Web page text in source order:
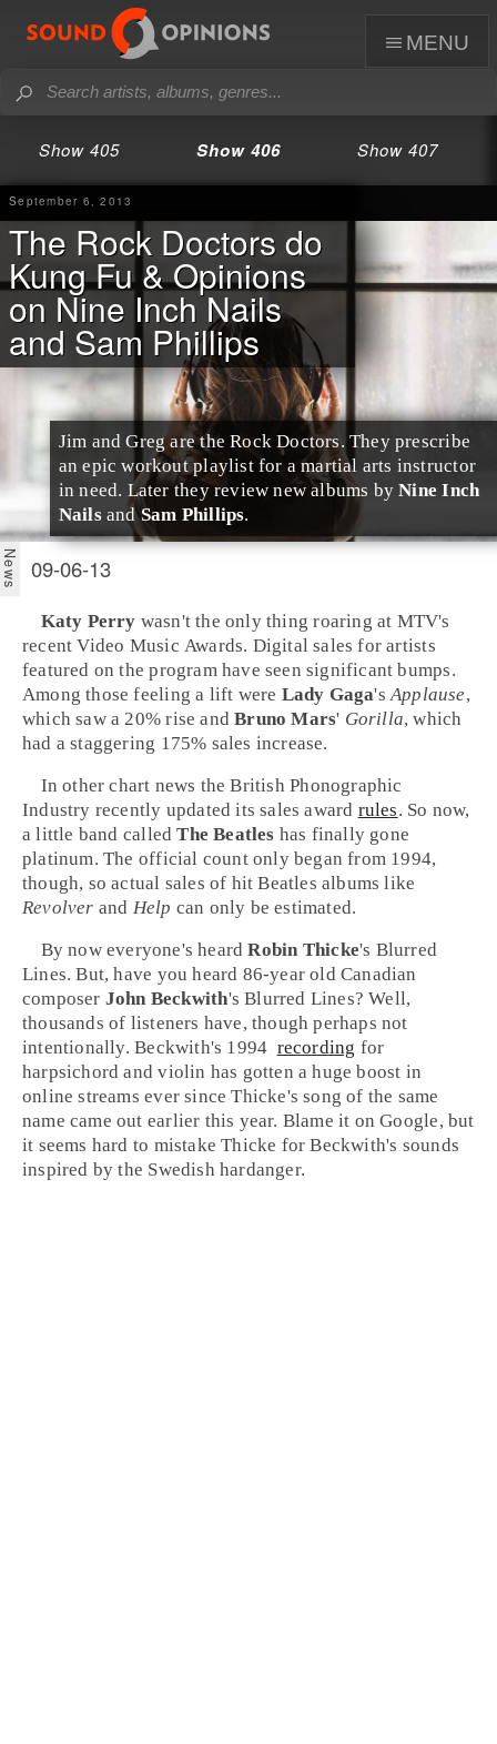
menu
Show 405 Show 406 Show 407
September 6, 2013
The Rock Doctors do
Kung Fu & Opinions
on Nine Inch Nails
and Sam Phillips
Jim andGregare theRock Doctors. They prescribe
an epic workout playlist for a martial arts instructor
in need. Later they review new albums byNine Inch
NailsandSam Phillips.
09-06-13
Katy Perry wasn't the only thing roaring at MTV's
recentVideo Music Awards. Digital sales for artists
featured on the program have seen significant bumps.
Among those feeling a lift were Lady Gaga'sApplause,
which saw a 20% rise andBruno Mars' Gorilla, which
had a staggering 175% sales increase.
In other chart news theBritish Phonographic
Industry recently updated its sales award rules. So now,
a little band calledThe Beatles has finally gone
platinum. The official count only began from 1994,
though, so actual sales of hit Beatles albums like
Revolver and Help can only be estimated.
By now everyone's heardRobin Thicke's Blurred
Lines. But, have you heard 86-year oldCanadian
composer John Beckwith'sBlurred Lines? Well,
thousands of listeners have, though perhaps not
intentionally. Beckwith's 1994 recording for
harpsichord andviolin has gotten a huge boost in
online streams ever since Thicke's song of the same
name came out earlier this year. Blame it onGoogle, but
it seems hard to mistake Thicke for Beckwith's sounds
inspired by the Swedish hardanger.